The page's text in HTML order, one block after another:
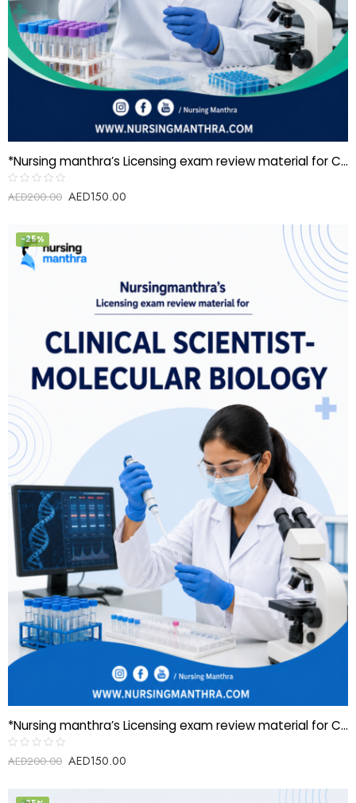
*Nursing manthra’s Licensing exam review material for Clinical Scientist-Immunology*
Rated
0
AED200.00 AED150.00
-25%
*Nursing manthra’s Licensing exam review material for Clinical Scientist-Molecular Biology*
Rated
0
AED200.00 AED150.00